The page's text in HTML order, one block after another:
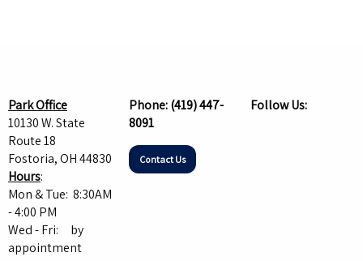
Park Office
10130 W. State
Route 18
Fostoria, OH 44830
Hours:
Mon & Tue: 8:30AM
- 4:00 PM
Wed - Fri: by
appointment
Phone:(419) 447-
8091
Contact Us
Follow Us: